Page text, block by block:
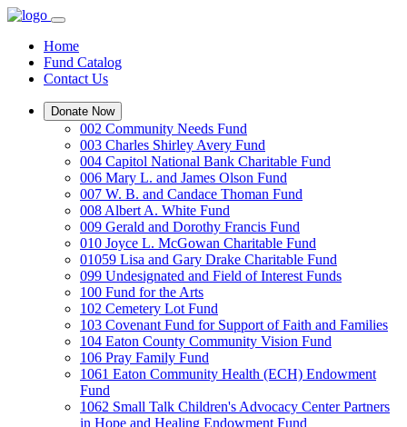
Home
Fund Catalog
Contact Us
Donate Now
002 Community Needs Fund
003 Charles Shirley Avery Fund
004 Capitol National Bank Charitable Fund
006 Mary L. and James Olson Fund
007 W. B. and Candace Thoman Fund
008 Albert A. White Fund
009 Gerald and Dorothy Francis Fund
010 Joyce L. McGowan Charitable Fund
01059 Lisa and Gary Drake Charitable Fund
099 Undesignated and Field of Interest Funds
100 Fund for the Arts
102 Cemetery Lot Fund
103 Covenant Fund for Support of Faith and Families
104 Eaton County Community Vision Fund
106 Pray Family Fund
1061 Eaton Community Health (ECH) Endowment
Fund
1062 Small Talk Children's Advocacy Center Partners
in Hope and Healing Endowment Fund